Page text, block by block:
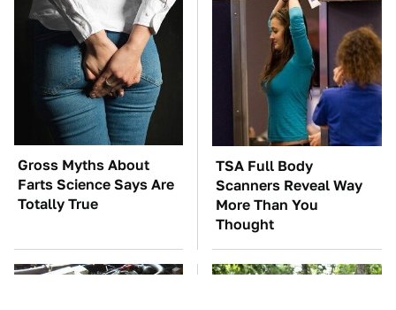
Gross Myths About
Farts Science Says Are
Totally True
TSA Full Body
Scanners Reveal Way
More Than You
Thought